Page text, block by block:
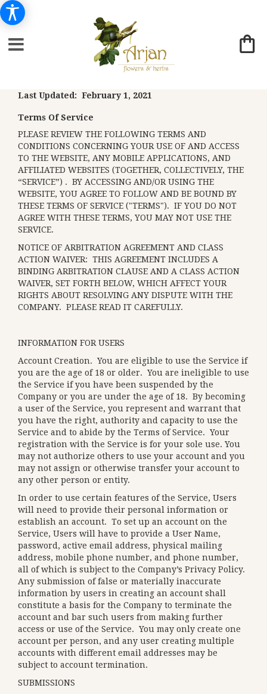
Last Updated: February 1, 2021
Terms Of Service
PLEASE REVIEW THE FOLLOWING TERMS AND
CONDITIONS CONCERNING YOUR USE OF AND ACCESS
TO THE WEBSITE, ANY MOBILE APPLICATIONS, AND
AFFILIATED WEBSITES (TOGETHER, COLLECTIVELY, THE
“SERVICE”) . BY ACCESSING AND/OR USING THE
WEBSITE, YOU AGREE TO FOLLOW AND BE BOUND BY
THESE TERMS OF SERVICE ("TERMS"). IF YOU DO NOT
AGREE WITH THESE TERMS, YOU MAY NOT USE THE
SERVICE.
NOTICE OF ARBITRATION AGREEMENT AND CLASS
ACTION WAIVER: THIS AGREEMENT INCLUDES A
BINDING ARBITRATION CLAUSE AND A CLASS ACTION
WAIVER, SET FORTH BELOW, WHICH AFFECT YOUR
RIGHTS ABOUT RESOLVING ANY DISPUTE WITH THE
COMPANY. PLEASE READ IT CAREFULLY.
INFORMATION FOR USERS
Account Creation. You are eligible to use the Service if
you are the age of 18 or older. You are ineligible to use
the Service if you have been suspended by the
Company or you are under the age of 18. By becoming
a user of the Service, you represent and warrant that
you have the right, authority and capacity to use the
Service and to abide by the Terms of Service. Your
registration with the Service is for your sole use. You
may not authorize others to use your account and you
may not assign or otherwise transfer your account to
any other person or entity.
In order to use certain features of the Service, Users
will need to provide their personal information or
establish an account. To set up an account on the
Service, Users will have to provide a User Name,
password, active email address, physical mailing
address, mobile phone number, and phone number,
all of which is subject to the Company’s Privacy Policy.
Any submission of false or materially inaccurate
information by users in creating an account shall
constitute a basis for the Company to terminate the
account and bar such users from making further
access or use of the Service. You may only create one
account per person, and any user creating multiple
accounts with different email addresses may be
subject to account termination.
SUBMISSIONS